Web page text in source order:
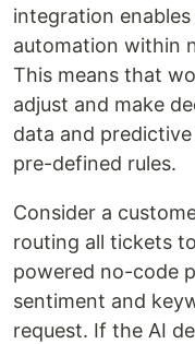
integration
automation within
This means that
adjust and make
data and
pre-defined rules.
Consider a
routing all tickets
powered no-code
sentiment and
request. If the AI